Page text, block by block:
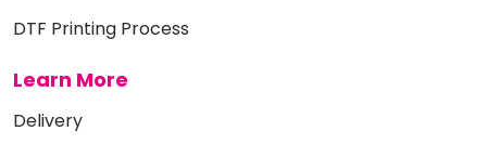
DTF Printing Process
Learn More
Delivery